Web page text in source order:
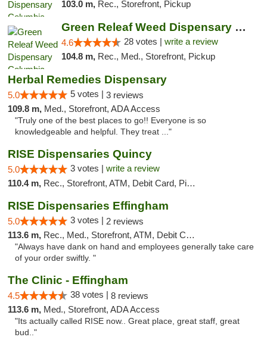
103.0 m, Rec., Storefront, Pickup
Green Releaf Weed Dispensary Columbia
4.6 28 votes | write a review
104.8 m, Rec., Med., Storefront, Pickup
Herbal Remedies Dispensary
5.0 5 votes | 3 reviews
109.8 m, Med., Storefront, ADA Access
"Truly one of the best places to go!! Everyone is so
knowledgeable and helpful. They treat ..."
RISE Dispensaries Quincy
5.0 3 votes | write a review
110.4 m, Rec., Storefront, ATM, Debit Card, Pickup
RISE Dispensaries Effingham
5.0 3 votes | 2 reviews
113.6 m, Rec., Med., Storefront, ATM, Debit Card, Delivery, Pickup
"Always have dank on hand and employees generally take care
of your order swiftly. "
The Clinic - Effingham
4.5 38 votes | 8 reviews
113.6 m, Med., Storefront, ADA Access
"Its actually called RISE now.. Great place, great staff, great
bud.."